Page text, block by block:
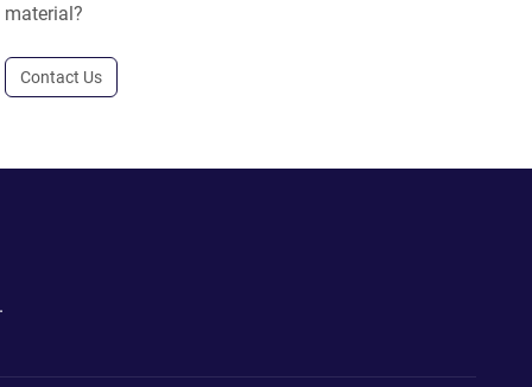
material?
Contact Us